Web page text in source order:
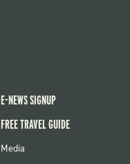
E-NEWS SIGNUP
FREE TRAVEL GUIDE
FOOTER
Media